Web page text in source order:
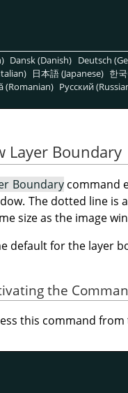
Dansk (Danish) Deutsch
日本語 (Japanese) 한
(Romanian) Pусский
Layer Boundary
Boundarycommand
The dotted line is
size as the image
default for the layer
the
this command